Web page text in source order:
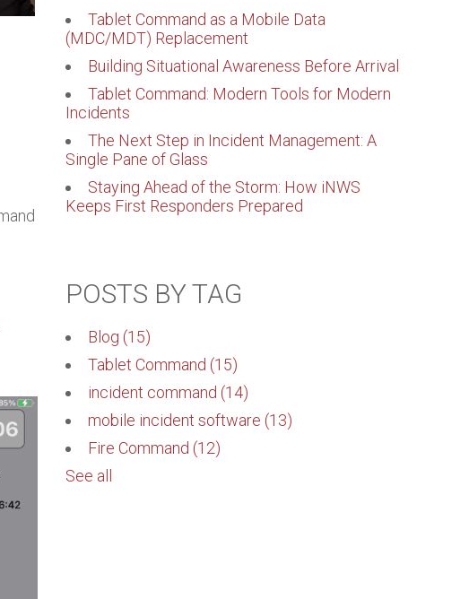
Tablet Command as a Mobile Data
(MDC/MDT) Replacement
Building Situational Awareness Before Arrival
Tablet Command: Modern Tools for Modern
Incidents
The Next Step in Incident Management: A
Single Pane of Glass
Staying Ahead of the Storm: How iNWS
Keeps First Responders Prepared
POSTS BY TAG
Blog (15)
Tablet Command (15)
incident command (14)
mobile incident software (13)
Fire Command (12)
See all